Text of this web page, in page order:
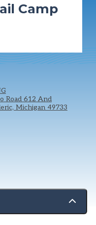
Camp
Road 612 And
Michigan 49733